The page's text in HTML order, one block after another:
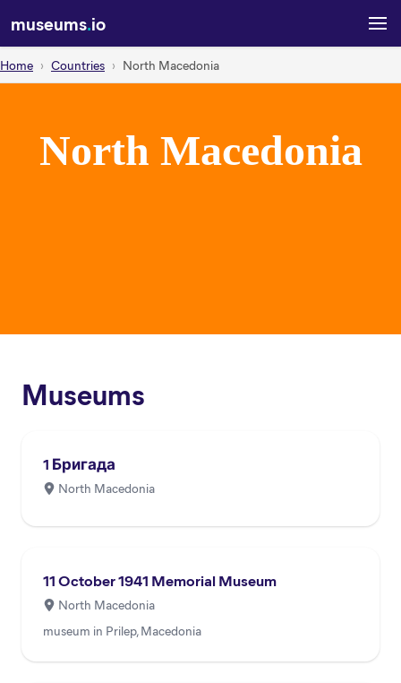
museums.io
Home Countries North Macedonia
North Macedonia
Museums
1 Бригада
North Macedonia
11 October 1941 Memorial Museum
North Macedonia
museum in Prilep, Macedonia